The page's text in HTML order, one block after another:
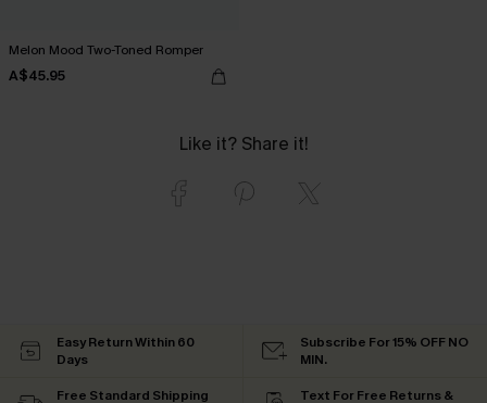
Melon Mood Two-Toned Romper
A$45.95
Like it? Share it!
Easy Return Within 60
Days
Subscribe For 15% OFF NO
MIN.
Free Standard Shipping
Text For Free Returns &